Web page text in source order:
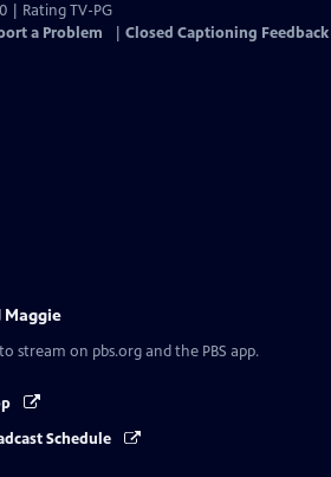
| Rating TV-PG
a Problem Closed Captioning Feedback
Maggie
stream on pbs.org and the PBS app.
Schedule